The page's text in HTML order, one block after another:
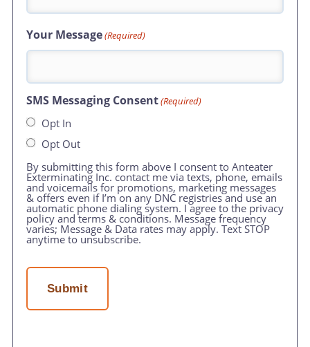
Your Message(Required)
SMS Messaging Consent(Required)
Opt In
Opt Out
By submitting this form above I consent to Anteater
Exterminating Inc. contact me via texts, phone, emails
and voicemails for promotions, marketing messages
& offers even if I’m on any DNC registries and use an
automatic phone dialing system. I agree to the privacy
policy and terms & conditions. Message frequency
varies; Message & Data rates may apply. Text STOP
anytime to unsubscribe.